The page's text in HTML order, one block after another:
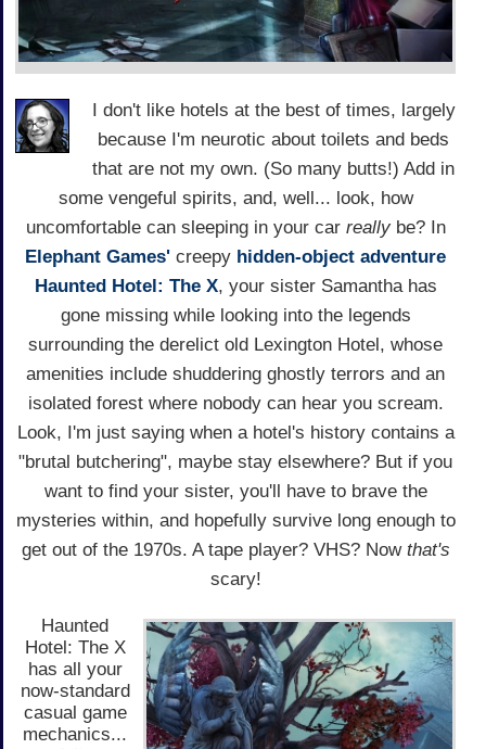
I don't like hotels at the best of times, largely
because I'm neurotic about toilets and beds
that are not my own. (So many butts!) Add in
some vengeful spirits, and, well... look, how
uncomfortable can sleeping in your car reallybe? In
Elephant Games' creepy hidden-object adventure
Haunted Hotel: The X, your sister Samantha has
gone missing while looking into the legends
surrounding the derelict old Lexington Hotel, whose
amenities include shuddering ghostly terrors and an
isolated forest where nobody can hear you scream.
Look, I'm just saying when a hotel's history contains a
"brutal butchering", maybe stay elsewhere? But if you
want to find your sister, you'll have to brave the
mysteries within, and hopefully survive long enough to
get out of the 1970s. A tape player? VHS? Now that's
scary!
Haunted
Hotel: The X
has all your
now-standard
casual game
mechanics...